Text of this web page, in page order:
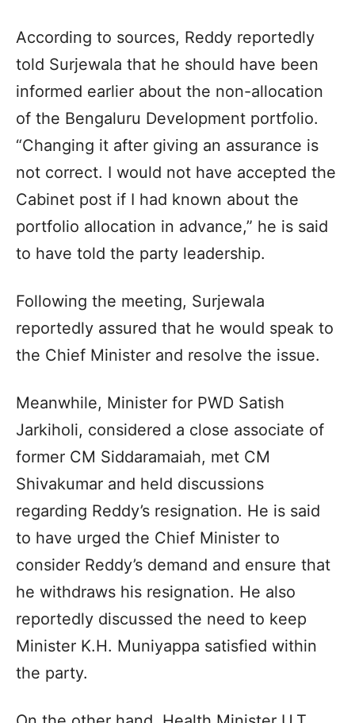
According to sources, Reddy reportedly
told Surjewala that he should have been
informed earlier about the non-allocation
of the Bengaluru Development portfolio.
“Changing it after giving an assurance is
not correct. I would not have accepted the
Cabinet post if I had known about the
portfolio allocation in advance,” he is said
to have told the party leadership.
Following the meeting, Surjewala
reportedly assured that he would speak to
the Chief Minister and resolve the issue.
Meanwhile, Minister for PWD Satish
Jarkiholi, considered a close associate of
former CM Siddaramaiah, met CM
Shivakumar and held discussions
regarding Reddy’s resignation. He is said
to have urged the Chief Minister to
consider Reddy’s demand and ensure that
he withdraws his resignation. He also
reportedly discussed the need to keep
Minister K.H. Muniyappa satisfied within
the party.